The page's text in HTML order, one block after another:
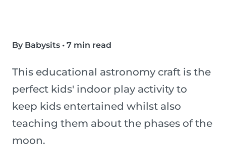
By Babysits • 7 min read
This educational astronomy craft is the
perfect kids' indoor play activity to
keep kids entertained whilst also
teaching them about the phases of the
moon.